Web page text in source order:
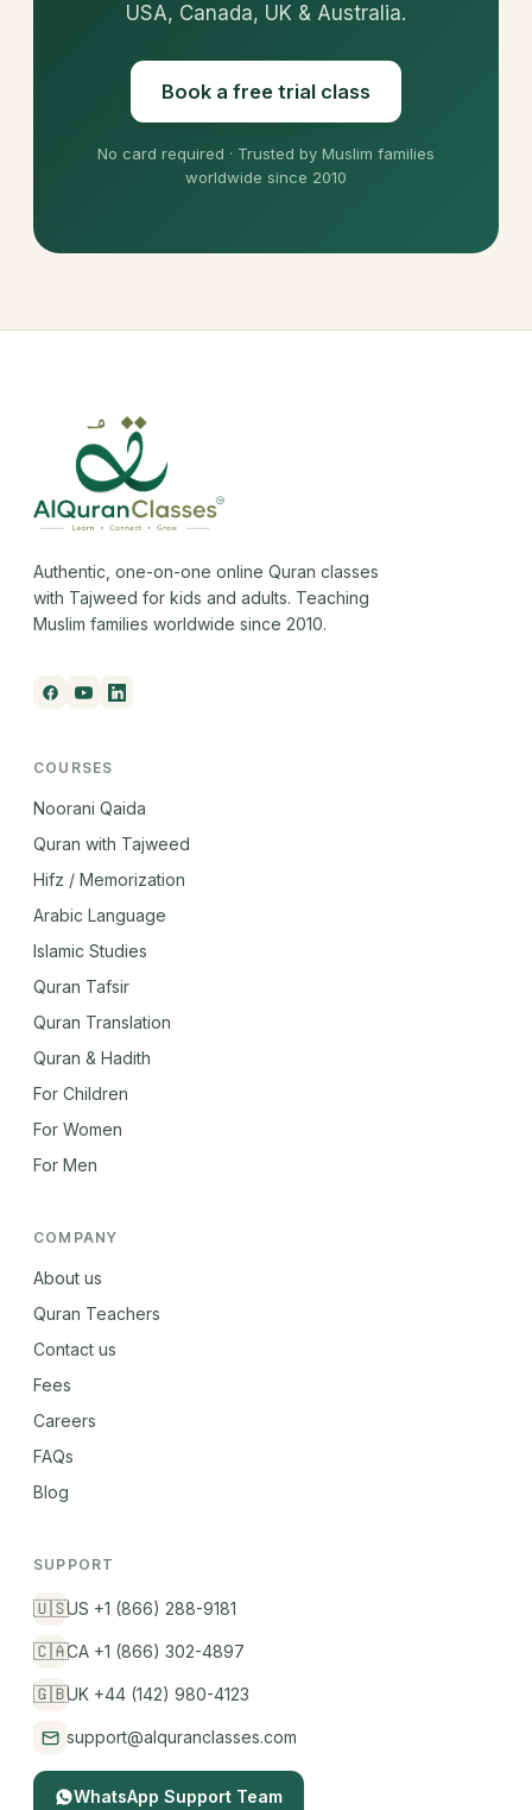
USA, Canada, UK & Australia.
Book a free trial class
No card required · Trusted by Muslim families
worldwide since 2010
Authentic, one-on-one online Quran classes
with Tajweed for kids and adults. Teaching
Muslim families worldwide since 2010.
COURSES
Noorani Qaida
Quran with Tajweed
Hifz / Memorization
Arabic Language
Islamic Studies
Quran Tafsir
Quran Translation
Quran & Hadith
For Children
For Women
For Men
COMPANY
About us
Quran Teachers
Contact us
Fees
Careers
FAQs
Blog
SUPPORT
🇺🇸US +1 (866) 288-9181
🇨🇦CA +1 (866) 302-4897
🇬🇧UK +44 (142) 980-4123
support@alquranclasses.com
WhatsApp Support Team